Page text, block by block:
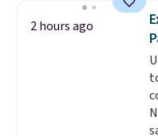
2 hours ago